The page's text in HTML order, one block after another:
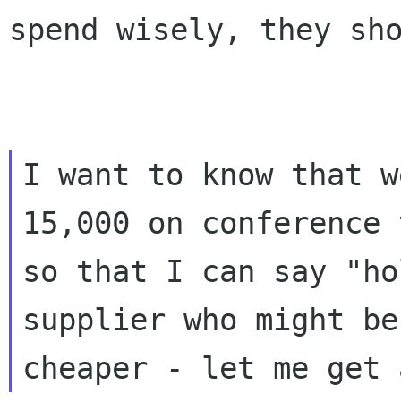
spend wisely, they
I want to know that
15,000 on
so that I can say
supplier who might be